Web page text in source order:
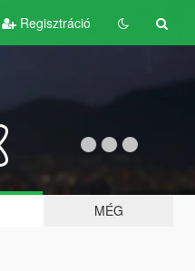
Regisztráció
MÉG